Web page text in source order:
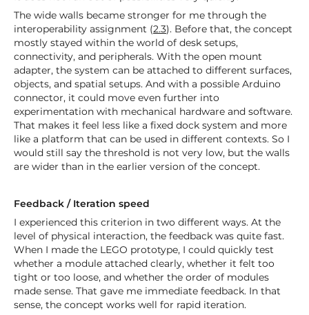
The wide walls became stronger for me through the
interoperability assignment (2.3). Before that, the concept
mostly stayed within the world of desk setups,
connectivity, and peripherals. With the open mount
adapter, the system can be attached to different surfaces,
objects, and spatial setups. And with a possible Arduino
connector, it could move even further into
experimentation with mechanical hardware and software.
That makes it feel less like a fixed dock system and more
like a platform that can be used in different contexts. So I
would still say the threshold is not very low, but the walls
are wider than in the earlier version of the concept.
Feedback / Iteration speed
I experienced this criterion in two different ways. At the
level of physical interaction, the feedback was quite fast.
When I made the LEGO prototype, I could quickly test
whether a module attached clearly, whether it felt too
tight or too loose, and whether the order of modules
made sense. That gave me immediate feedback. In that
sense, the concept works well for rapid iteration.